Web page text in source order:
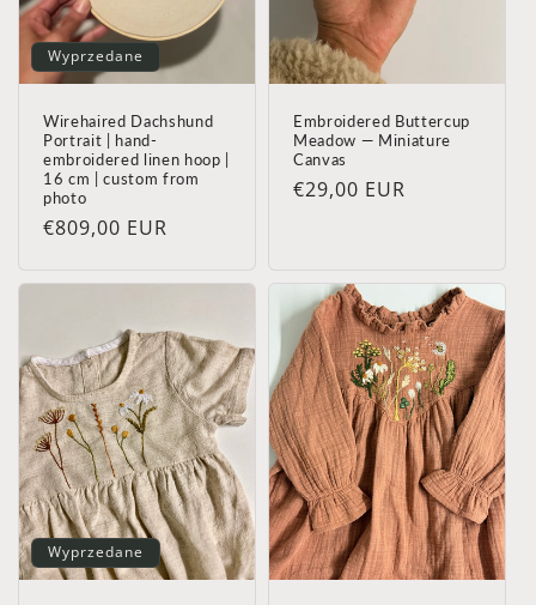
Wyprzedane
Wirehaired Dachshund
Portrait | hand-
embroidered linen hoop |
16 cm | custom from
photo
Cena
€809,00 EUR
Embroidered Buttercup
Meadow — Miniature
Canvas
Cena
€29,00 EUR
Wyprzedane